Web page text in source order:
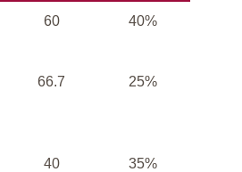
60 40%
66.7 25%
40 35%